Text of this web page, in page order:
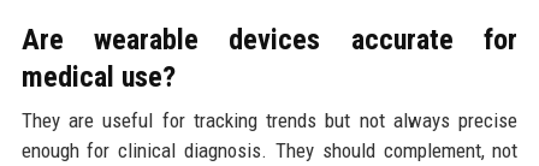
Are wearable devices accurate for
medical use?
They are useful for tracking trends but not always precise
enough for clinical diagnosis. They should complement, not